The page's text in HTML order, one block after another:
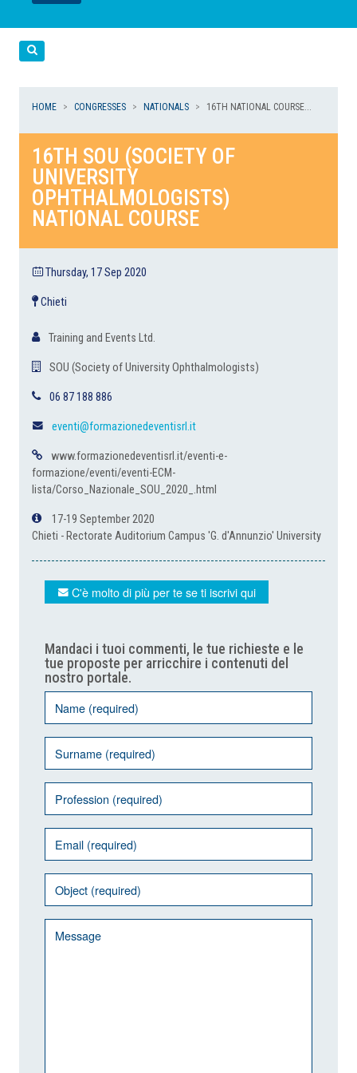
LEGGI
LEGGI
HOME CONGRESSES NATIONALS 16TH NATIONAL COURSE...
16TH SOU (SOCIETY OF
UNIVERSITY
OPHTHALMOLOGISTS)
NATIONAL COURSE
Thursday, 17 Sep 2020
Chieti
Training and Events Ltd.
SOU (Society of University Ophthalmologists)
06 87 188 886
eventi@formazionedeventisrl.it
www.formazionedeventisrl.it/eventi-e-
formazione/eventi/eventi-ECM-
lista/Corso_Nazionale_SOU_2020_.html
17-19 September 2020
Chieti - Rectorate Auditorium Campus 'G. d'Annunzio' University
C'è molto di più per te se ti iscrivi qui
Mandaci i tuoi commenti, le tue richieste e le
tue proposte per arricchire i contenuti del
nostro portale.